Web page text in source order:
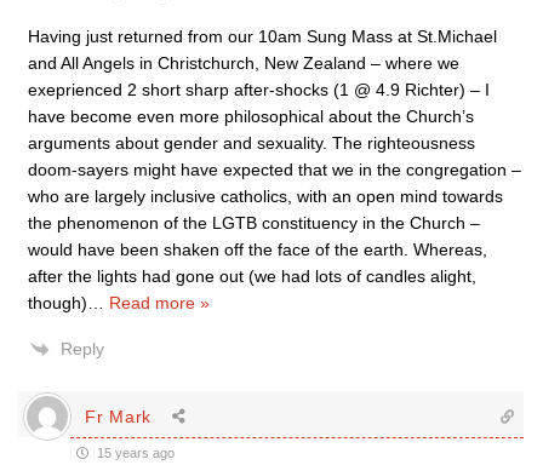
Having just returned from our 10am Sung Mass at St.Michael
and All Angels in Christchurch, New Zealand – where we
exeprienced 2 short sharp after-shocks (1 @ 4.9 Richter) – I
have become even more philosophical about the Church’s
arguments about gender and sexuality. The righteousness
doom-sayers might have expected that we in the congregation –
who are largely inclusive catholics, with an open mind towards
the phenomenon of the LGTB constituency in the Church –
would have been shaken off the face of the earth. Whereas,
after the lights had gone out (we had lots of candles alight,
though)
Read more »
Reply
Fr Mark
15 years ago